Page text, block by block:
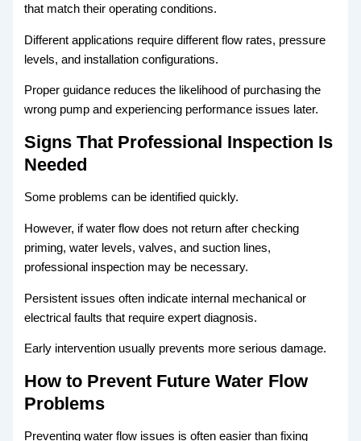
that match their operating conditions.
Different applications require different flow rates, pressure
levels, and installation configurations.
Proper guidance reduces the likelihood of purchasing the
wrong pump and experiencing performance issues later.
Signs That Professional Inspection Is
Needed
Some problems can be identified quickly.
However, if water flow does not return after checking
priming, water levels, valves, and suction lines,
professional inspection may be necessary.
Persistent issues often indicate internal mechanical or
electrical faults that require expert diagnosis.
Early intervention usually prevents more serious damage.
How to Prevent Future Water Flow
Problems
Preventing water flow issues is often easier than fixing